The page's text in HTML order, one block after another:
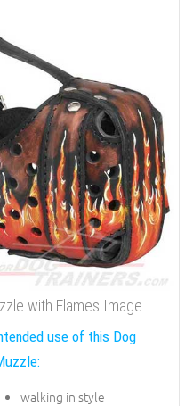
with Flames Image
use of this Dog
walking in style